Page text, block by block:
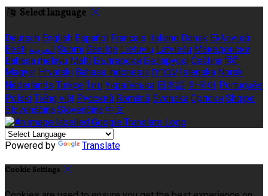
Select language
Deutsch English Español Français Italiano Dansk Ελληνικά
Eesti العربية Suomi Gaeilge Lietuvių Latviešu Македонски
Bahasa melayu Malti Български Беларускі Čeština हिंदी
Magyar Hrvatski Bahasa indonesia עברית Íslenska Norsk
Nederlands Türkçe ไทย Українська 日本語 한국어 Português
Polski Tiếng việt Русский Română Svenska Српски Shqipe
Slovenščina Slovenčina 中文
Powered by Translate
Cookie Settings